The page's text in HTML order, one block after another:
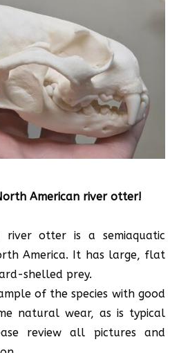
American river otter!
river otter is a semiaquatic
America. It has large, flat
shelled prey.
of the species with good
natural wear, as is typical
review all pictures and